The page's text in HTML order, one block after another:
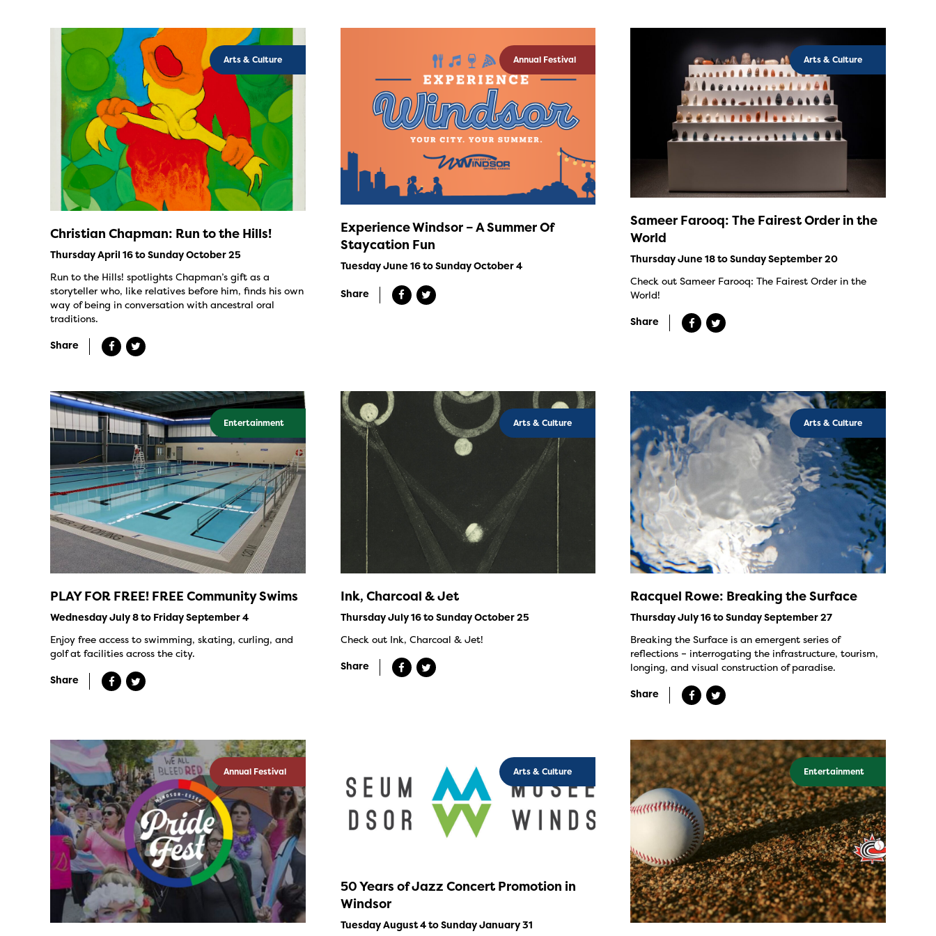
Arts & Culture
Christian Chapman: Run to the Hills!
Thursday April 16 to Sunday October 25
Run to the Hills! spotlights Chapman’s gift as a
storyteller who, like relatives before him, finds his own
way of being in conversation with ancestral oral
traditions.
Share
Annual Festival
Experience Windsor – A Summer Of
Staycation Fun
Tuesday June 16 to Sunday October 4
Share
Arts & Culture
Sameer Farooq: The Fairest Order in the
World
Thursday June 18 to Sunday September 20
Check out Sameer Farooq: The Fairest Order in the
World!
Share
Entertainment
PLAY FOR FREE! FREE Community Swims
Wednesday July 8 to Friday September 4
Enjoy free access to swimming, skating, curling, and
golf at facilities across the city.
Share
Arts & Culture
Ink, Charcoal & Jet
Thursday July 16 to Sunday October 25
Check out Ink, Charcoal & Jet!
Share
Arts & Culture
Racquel Rowe: Breaking the Surface
Thursday July 16 to Sunday September 27
Breaking the Surface is an emergent series of
reflections – interrogating the infrastructure, tourism,
longing, and visual construction of paradise.
Share
Annual Festival Arts & Culture
50 Years of Jazz Concert Promotion in
Windsor
Tuesday August 4 to Sunday January 31
Entertainment